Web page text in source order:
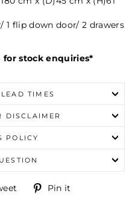
1 flip down door/ 2 drawers
for stock enquiries*
TIMES
DISCLAIMER
POLICY
TweetPin it